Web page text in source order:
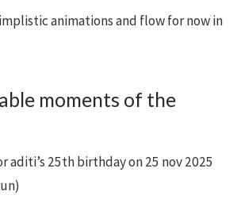
animations and flow for now in
moments of the
aditi’s 25th birthday on 25 nov 2025